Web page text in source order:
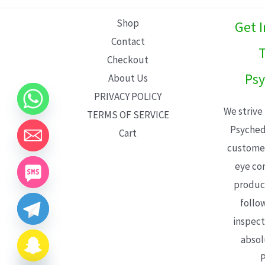
Shop
Contact
Checkout
About Us
PRIVACY POLICY
TERMS OF SERVICE
Cart
Get
We
eye
CHATY